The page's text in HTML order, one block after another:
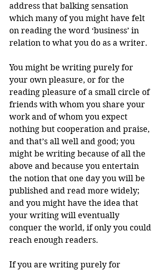
address that balking sensation
which many of you might have felt
on reading the word ‘business’ in
relation to what you do as a writer.
You might be writing purely for
your own pleasure, or for the
reading pleasure of a small circle of
friends with whom you share your
work and of whom you expect
nothing but cooperation and praise,
and that’s all well and good; you
might be writing because of all the
above and because you entertain
the notion that one day you will be
published and read more widely;
and you might have the idea that
your writing will eventually
conquer the world, if only you could
reach enough readers.
If you are writing purely for